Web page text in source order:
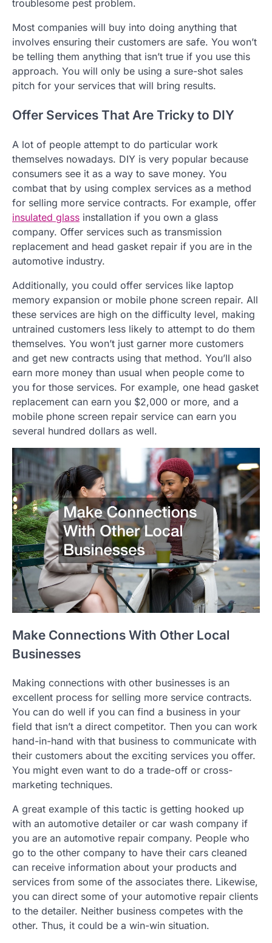
troublesome pest problem.
Most companies will buy into doing anything that
involves ensuring their customers are safe. You won’t
be telling them anything that isn’t true if you use this
approach. You will only be using a sure-shot sales
pitch for your services that will bring results.
Offer Services That Are Tricky to DIY
A lot of people attempt to do particular work
themselves nowadays. DIY is very popular because
consumers see it as a way to save money. You
combat that by using complex services as a method
for selling more service contracts. For example, offer
insulated glass installation if you own a glass
company. Offer services such as transmission
replacement and head gasket repair if you are in the
automotive industry.
Additionally, you could offer services like laptop
memory expansion or mobile phone screen repair. All
these services are high on the difficulty level, making
untrained customers less likely to attempt to do them
themselves. You won’t just garner more customers
and get new contracts using that method. You’ll also
earn more money than usual when people come to
you for those services. For example, one head gasket
replacement can earn you $2,000 or more, and a
mobile phone screen repair service can earn you
several hundred dollars as well.
Make Connections With Other Local
Businesses
Making connections with other businesses is an
excellent process for selling more service contracts.
You can do well if you can find a business in your
field that isn’t a direct competitor. Then you can work
hand-in-hand with that business to communicate with
their customers about the exciting services you offer.
You might even want to do a trade-off or cross-
marketing techniques.
A great example of this tactic is getting hooked up
with an automotive detailer or car wash company if
you are an automotive repair company. People who
go to the other company to have their cars cleaned
can receive information about your products and
services from some of the associates there. Likewise,
you can direct some of your automotive repair clients
to the detailer. Neither business competes with the
other. Thus, it could be a win-win situation.